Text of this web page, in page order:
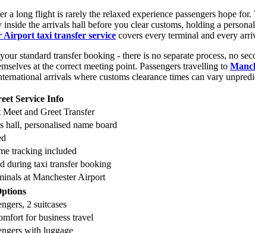
a long flight is rarely the relaxed experience passengers hope for.
inside the arrivals hall before you clear customs, holding a
Airport taxi transfer service covers every terminal and every
standard transfer booking - there is no separate process, no
at the correct meeting point. Passengers travelling to
arrivals where customs clearance times can vary
Service Info
and Greet Transfer
hall, personalised name board
tracking included
during taxi transfer booking
at Manchester Airport
2 suitcases
for business travel
with luggage